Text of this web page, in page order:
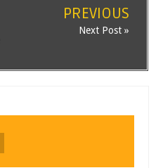
PREVIOUS
Next Post »